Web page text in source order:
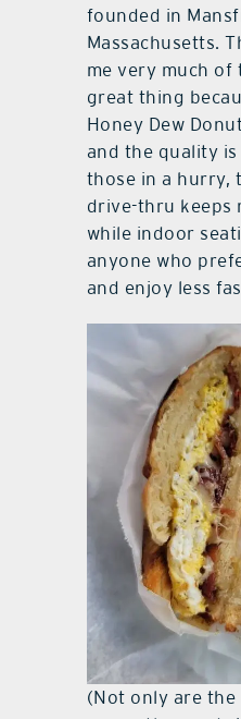
founded in
Massachusetts.
me very much of
great thing
Honey Dew
and the quality
those in a hurry,
drive-thru keeps
while indoor
anyone who
and enjoy less
(Not only are